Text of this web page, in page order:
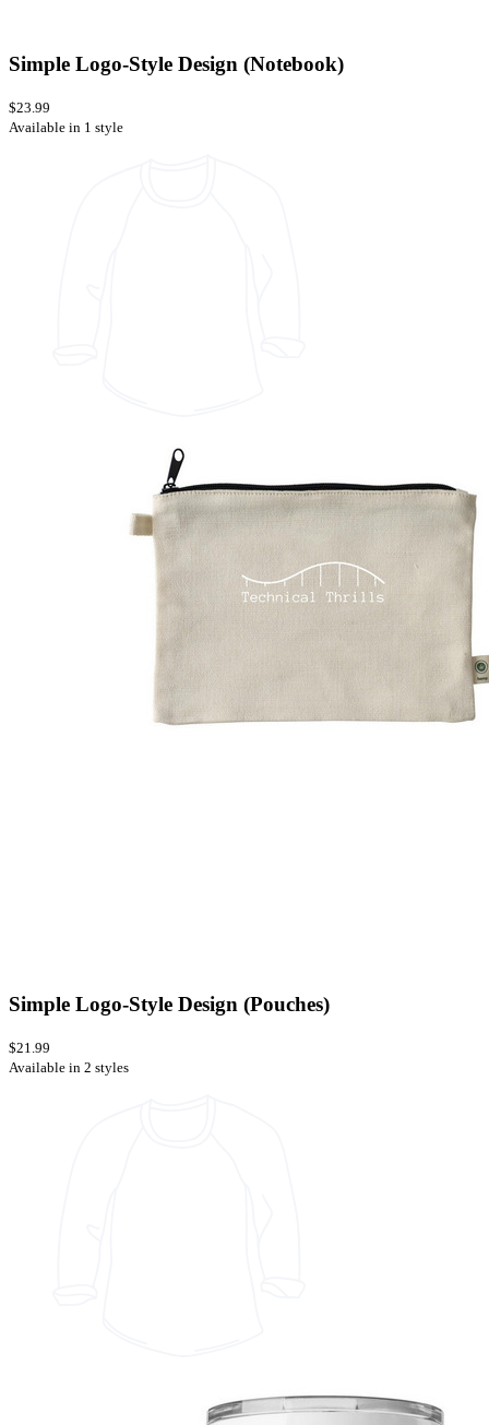
Simple Logo-Style Design (Notebook)
$23.99
Available in 1 style
Simple Logo-Style Design (Pouches)
$21.99
Available in 2 styles